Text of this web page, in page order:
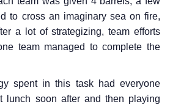
to cross an imaginary sea on fire,
a lot of strategizing, team efforts
team managed to complete the
spent in this task had everyone
lunch soon after and then playing